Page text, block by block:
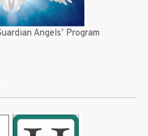
Angels’ Program